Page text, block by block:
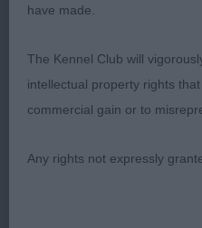
front and shoulders,
condition. Moved out
profile, just a little close
bigger built than
have made.
The Kennel Club will
intellectual property rights
commercial gain or to
Any rights not expressly